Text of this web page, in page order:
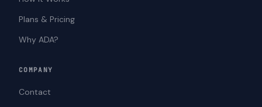
Plans & Pricing
Why ADA?
COMPANY
Contact